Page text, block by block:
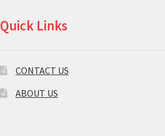
Quick Links
CONTACT US
ABOUT US